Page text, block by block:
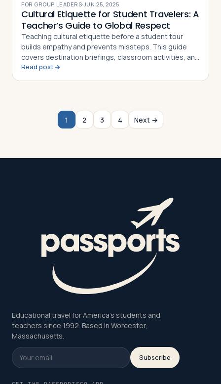
FOR GROUP LEADERS·JUN 25, 2025
Cultural Etiquette for Student Travelers: A
Teacher’s Guide to Global Respect
Teaching cultural etiquette before a student tour
builds empathy and prevents missteps. This guide
covers destination briefings, classroom activities, and
post-trip reflection strategies for group leaders
Read post
1 2 3 4 Next →
Educational travel for America's students and
teachers since 1992. Based in Worcester,
Massachusetts.
Subscribe